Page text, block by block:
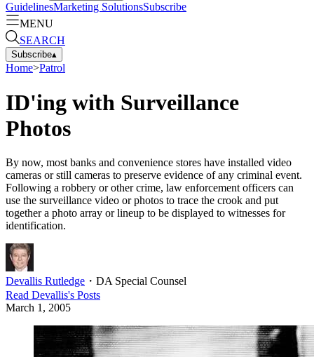
GuidelinesMarketing SolutionsSubscribe
MENU
SEARCH
Subscribe▴
Home>Patrol
ID'ing with Surveillance
Photos
By now, most banks and convenience stores have installed video
cameras or still cameras to preserve evidence of any criminal event.
Following a robbery or other crime, law enforcement officers can
use the surveillance video or photos to trace the crook and put
together a photo array or lineup to be displayed to witnesses for
identification.
Devallis Rutledge ・ DA Special Counsel
Read Devallis's Posts
March 1, 2005